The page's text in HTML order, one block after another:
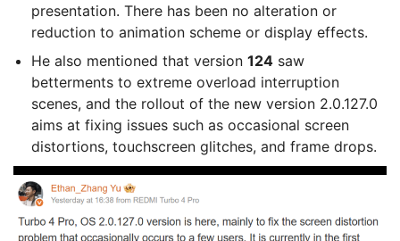
presentation. There has been no alteration or
reduction to animation scheme or display effects.
He also mentioned that version 124 saw
betterments to extreme overload interruption
scenes, and the rollout of the new version 2.0.127.0
aims at fixing issues such as occasional screen
distortions, touchscreen glitches, and frame drops.